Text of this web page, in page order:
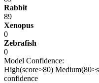
Rabbit
89
Xenopus
0
Zebrafish
0
Model Confidence:
High(score>80)
confidence